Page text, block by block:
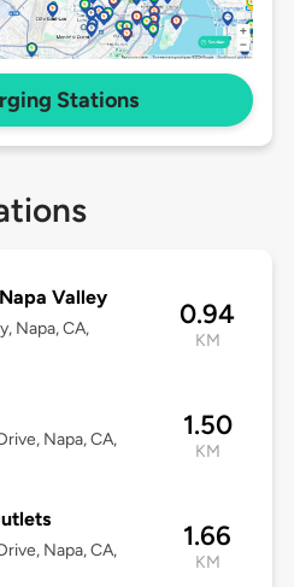
Stations
Valley
Napa, CA,
0.94
KM
Napa, CA,
1.50
KM
Napa, CA,
1.66
KM